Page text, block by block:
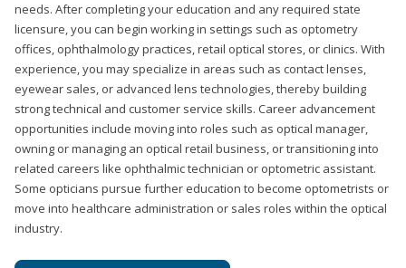
needs. After completing your education and any required state
licensure, you can begin working in settings such as optometry
offices, ophthalmology practices, retail optical stores, or clinics. With
experience, you may specialize in areas such as contact lenses,
eyewear sales, or advanced lens technologies, thereby building
strong technical and customer service skills. Career advancement
opportunities include moving into roles such as optical manager,
owning or managing an optical retail business, or transitioning into
related careers like ophthalmic technician or optometric assistant.
Some opticians pursue further education to become optometrists or
move into healthcare administration or sales roles within the optical
industry.